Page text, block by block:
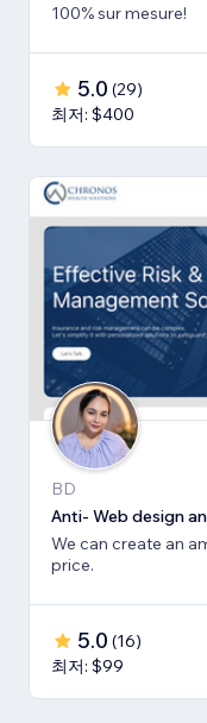
100% sur mesure!
5.0 (29)
최저: $400
BD
Anti- Web design
We can create an
price.
5.0 (16)
최저: $99